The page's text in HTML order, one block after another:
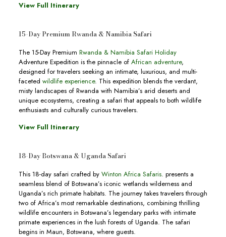
View Full Itinerary
15-Day Premium Rwanda & Namibia Safari
The 15-Day Premium Rwanda & Namibia Safari Holiday
Adventure Expedition is the pinnacle of African adventure,
designed for travelers seeking an intimate, luxurious, and multi-
faceted wildlife experience. This expedition blends the verdant,
misty landscapes of Rwanda with Namibia’s arid deserts and
unique ecosystems, creating a safari that appeals to both wildlife
enthusiasts and culturally curious travelers.
View Full Itinerary
18-Day Botswana & Uganda Safari
This 18-day safari crafted by Winton Africa Safaris. presents a
seamless blend of Botswana’s iconic wetlands wilderness and
Uganda’s rich primate habitats. The journey takes travelers through
two of Africa’s most remarkable destinations, combining thrilling
wildlife encounters in Botswana’s legendary parks with intimate
primate experiences in the lush forests of Uganda. The safari
begins in Maun, Botswana, where guests.